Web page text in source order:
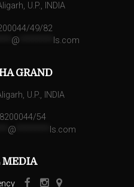
U.P., INDIA
49/82
@ ls.com
GRAND
U.P., INDIA
54
@ ls.com
MEDIA